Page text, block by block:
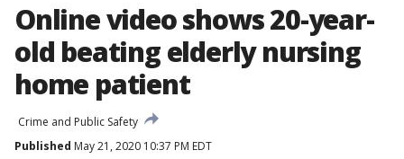
Online video shows 20-year-
old beating elderly nursing
home patient
Crime and Public Safety
Published May 21, 2020 10:37 PM EDT